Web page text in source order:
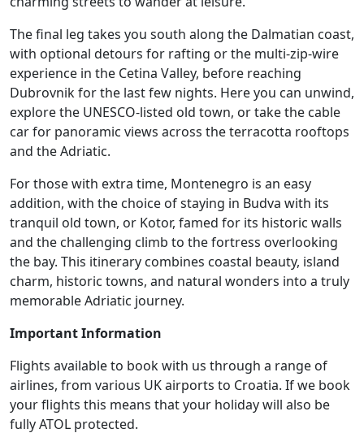
The final leg takes you south along the Dalmatian coast,
with optional detours for rafting or the multi-zip-wire
experience in the Cetina Valley, before reaching
Dubrovnik for the last few nights. Here you can unwind,
explore the UNESCO-listed old town, or take the cable
car for panoramic views across the terracotta rooftops
and the Adriatic.
For those with extra time, Montenegro is an easy
addition, with the choice of staying in Budva with its
tranquil old town, or Kotor, famed for its historic walls
and the challenging climb to the fortress overlooking
the bay. This itinerary combines coastal beauty, island
charm, historic towns, and natural wonders into a truly
memorable Adriatic journey.
Important Information
Flights available to book with us through a range of
airlines, from various UK airports to Croatia. If we book
your flights this means that your holiday will also be
fully ATOL protected.